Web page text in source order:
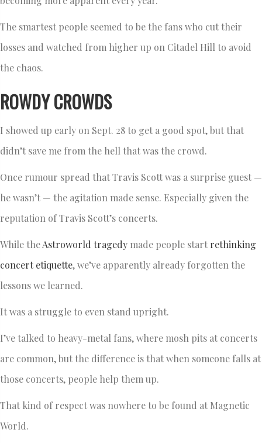
The smartest people seemed to be the fans who cut their
losses and watched from higher up on Citadel Hill to avoid
the chaos.
ROWDY CROWDS
I showed up early on Sept. 28 to get a good spot, but that
didn’t save me from the hell that was the crowd.
Once rumour spread that Travis Scott was a surprise guest —
he wasn’t — the agitation made sense. Especially given the
reputation of Travis Scott’s concerts.
While theAstroworld tragedy made people start rethinking
concert etiquette, we’ve apparently already forgotten the
lessons we learned.
It was a struggle to even stand upright.
I’ve talked to heavy-metal fans, where mosh pits at concerts
are common, but the difference is that when someone falls at
those concerts, people help them up.
That kind of respect was nowhere to be found at Magnetic
World.